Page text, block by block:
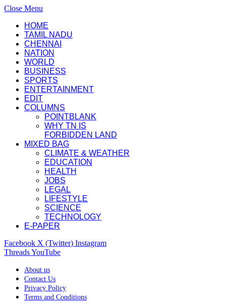
Close Menu
HOME
TAMIL NADU
CHENNAI
NATION
WORLD
BUSINESS
SPORTS
ENTERTAINMENT
EDIT
COLUMNS
POINTBLANK
WHY TN IS
FORBIDDEN LAND
MIXED BAG
CLIMATE & WEATHER
EDUCATION
HEALTH
JOBS
LEGAL
LIFESTYLE
SCIENCE
TECHNOLOGY
E-PAPER
Facebook X (Twitter) Instagram
ThreadsYouTube
About us
Contact Us
Privacy Policy
Terms and Conditions